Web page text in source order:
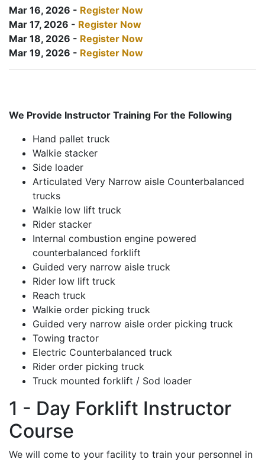
Mar 16, 2026 - Register Now
Mar 17, 2026 - Register Now
Mar 18, 2026 - Register Now
Mar 19, 2026 - Register Now
We Provide Instructor Training For the Following
Hand pallet truck
Walkie stacker
Side loader
Articulated Very Narrow aisle Counterbalanced
trucks
Walkie low lift truck
Rider stacker
Internal combustion engine powered
counterbalanced forklift
Guided very narrow aisle truck
Rider low lift truck
Reach truck
Walkie order picking truck
Guided very narrow aisle order picking truck
Towing tractor
Electric Counterbalanced truck
Rider order picking truck
Truck mounted forklift / Sod loader
1 - Day Forklift Instructor
Course
We will come to your facility to train your personnel in